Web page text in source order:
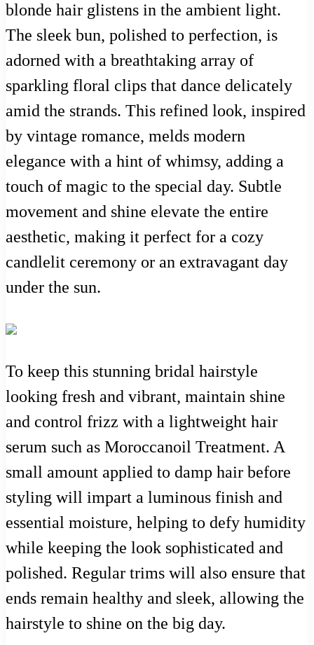
blonde hair glistens in the ambient light.
The sleek bun, polished to perfection, is
adorned with a breathtaking array of
sparkling floral clips that dance delicately
amid the strands. This refined look, inspired
by vintage romance, melds modern
elegance with a hint of whimsy, adding a
touch of magic to the special day. Subtle
movement and shine elevate the entire
aesthetic, making it perfect for a cozy
candlelit ceremony or an extravagant day
under the sun.
To keep this stunning bridal hairstyle
looking fresh and vibrant, maintain shine
and control frizz with a lightweight hair
serum such as Moroccanoil Treatment. A
small amount applied to damp hair before
styling will impart a luminous finish and
essential moisture, helping to defy humidity
while keeping the look sophisticated and
polished. Regular trims will also ensure that
ends remain healthy and sleek, allowing the
hairstyle to shine on the big day.